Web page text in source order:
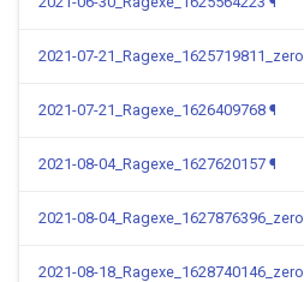
2021-07-21_Ragexe_1625719811_zero
2021-07-21_Ragexe_1626409768 ¶
2021-08-04_Ragexe_1627620157 ¶
2021-08-04_Ragexe_1627876396_zero
2021-08-18_Ragexe_1628740146_zero